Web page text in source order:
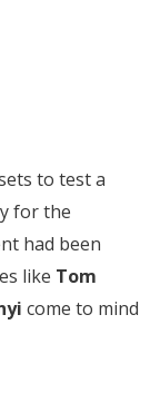
to test a
for the
had been
like Tom
come to mind